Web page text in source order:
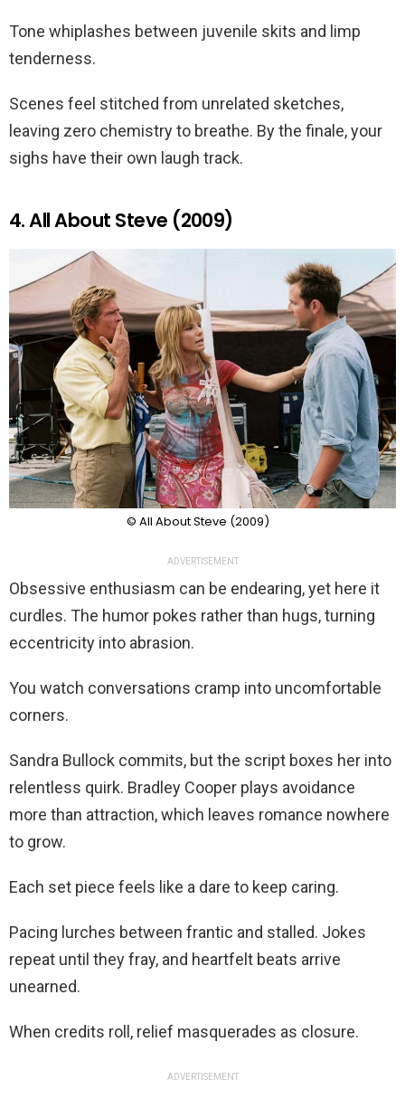
Tone whiplashes between juvenile skits and limp
tenderness.
Scenes feel stitched from unrelated sketches,
leaving zero chemistry to breathe. By the finale, your
sighs have their own laugh track.
4. All About Steve (2009)
© All About Steve (2009)
ADVERTISEMENT
Obsessive enthusiasm can be endearing, yet here it
curdles. The humor pokes rather than hugs, turning
eccentricity into abrasion.
You watch conversations cramp into uncomfortable
corners.
Sandra Bullock commits, but the script boxes her into
relentless quirk. Bradley Cooper plays avoidance
more than attraction, which leaves romance nowhere
to grow.
Each set piece feels like a dare to keep caring.
Pacing lurches between frantic and stalled. Jokes
repeat until they fray, and heartfelt beats arrive
unearned.
When credits roll, relief masquerades as closure.
ADVERTISEMENT